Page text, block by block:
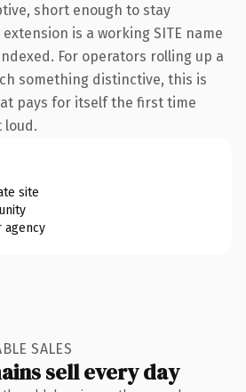
short enough to stay
is a working SITE name
For operators rolling up a
something distinctive, this is
pays for itself the first time
loud.
site
SALES
sell every day